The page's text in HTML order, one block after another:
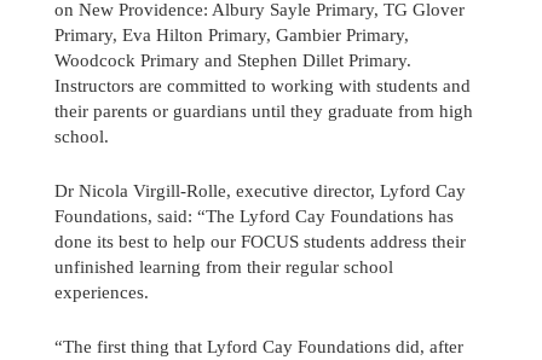
Send us a message
on New Providence: Albury Sayle Primary, TG Glover
Primary, Eva Hilton Primary, Gambier Primary,
Woodcock Primary and Stephen Dillet Primary.
Instructors are committed to working with students and
their parents or guardians until they graduate from high
school.
Dr Nicola Virgill-Rolle, executive director, Lyford Cay
Foundations, said: “The Lyford Cay Foundations has
done its best to help our FOCUS students address their
unfinished learning from their regular school
experiences.
“The first thing that Lyford Cay Foundations did, after